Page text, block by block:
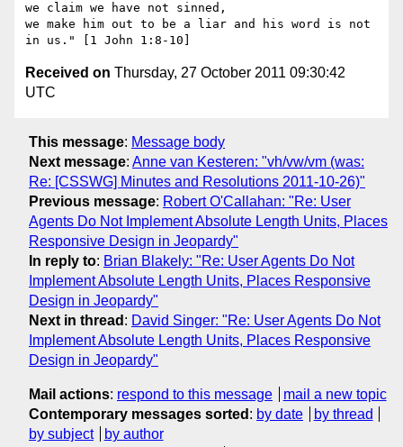
we claim we have not sinned,
we make him out to be a liar and his word is not
Received on Thursday, 27 October 2011 09:30:42
UTC
This message: Message body
Next message: Anne van Kesteren: "vh/vw/vm (was:
Re: [CSSWG] Minutes and Resolutions 2011-10-26)"
Previous message: Robert O'Callahan: "Re: User
Agents Do Not Implement Absolute Length Units, Places
Responsive Design in Jeopardy"
In reply to: Brian Blakely: "Re: User Agents Do Not
Implement Absolute Length Units, Places Responsive
Design in Jeopardy"
Next in thread : David Singer: "Re: User Agents Do Not
Implement Absolute Length Units, Places Responsive
Design in Jeopardy"
Mail actions: respond to this message
mail a new topic
Contemporary messages sorted : by date
by thread
by subject
by author